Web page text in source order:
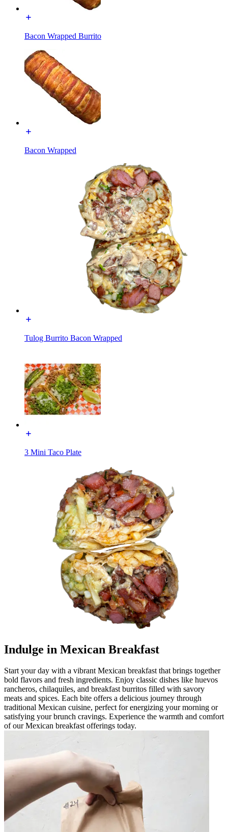
Bacon Wrapped Burrito
Bacon Wrapped
Tulog Burrito Bacon Wrapped
3 Mini Taco Plate
Indulge in Mexican Breakfast
Start your day with a vibrant Mexican breakfast that brings together
bold flavors and fresh ingredients. Enjoy classic dishes like huevos
rancheros, chilaquiles, and breakfast burritos filled with savory
meats and spices. Each bite offers a delicious journey through
traditional Mexican cuisine, perfect for energizing your morning or
satisfying your brunch cravings. Experience the warmth and comfort
of our Mexican breakfast offerings today.